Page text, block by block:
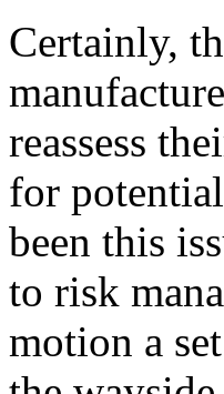
Certainly,
reassess
for
been this
to risk
motion a